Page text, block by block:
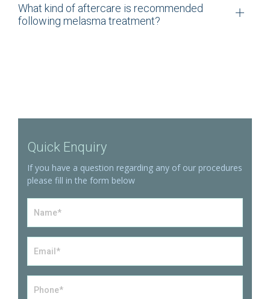
What kind of aftercare is recommended
following melasma treatment?
Quick Enquiry
If you have a question regarding any of our procedures
please fill in the form below